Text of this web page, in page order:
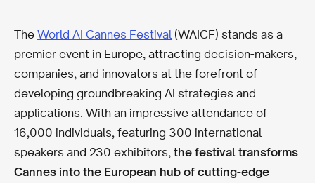
The World AI Cannes Festival (WAICF) stands as a
premier event in Europe, attracting decision-makers,
companies, and innovators at the forefront of
developing groundbreaking AI strategies and
applications. With an impressive attendance of
16,000 individuals, featuring 300 international
speakers and 230 exhibitors, the festival transforms
Cannes into the European hub of cutting-edge